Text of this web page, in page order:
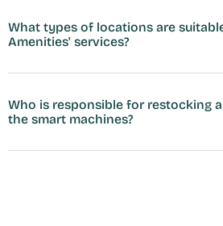
What types of locations are
Amenities' services?
Who is responsible for restocking
the smart machines?